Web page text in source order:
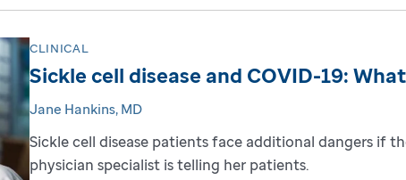
CLINICAL
Sickle cell disease and COVID-19:
Jane Hankins, MD
Sickle cell disease patients face additional dangers if
physician specialist is telling her patients.